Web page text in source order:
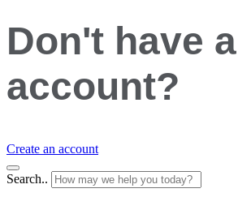
Don't have
account?
Create an account
Search..